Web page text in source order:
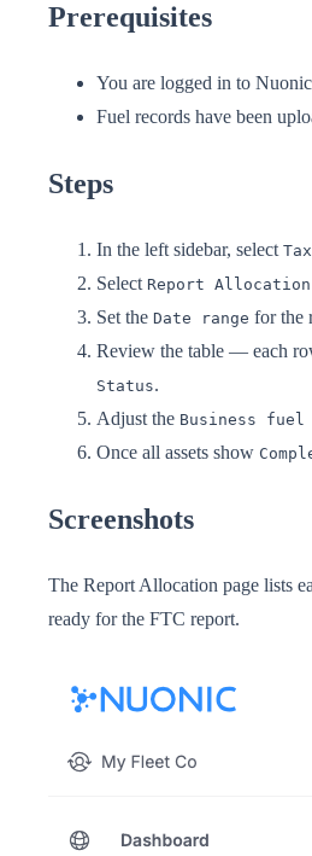
Prerequisites
You are logged in to
Fuel records have been
Steps
In the left sidebar, select
Select Report Allocation
Set the Date range for the
Review the table — each
Status.
Adjust the Business fuel
Once all assets show
Screenshots
The Report Allocation page lists
ready for the FTC report.